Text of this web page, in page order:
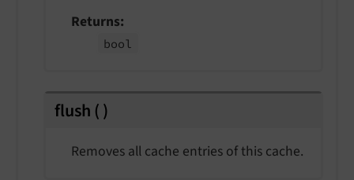
Returns
bool
flush ()
Removes all cache entries of this cache.